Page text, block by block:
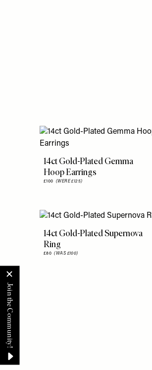
14ct Gold-Plated Gemma
Hoop Earrings
£100 (WERE £125)
14ct Gold-Plated Supernova
Ring
£80(WAS £100)